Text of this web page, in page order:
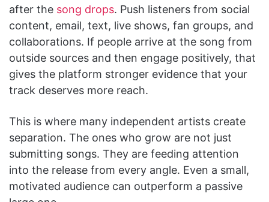
after the song drops. Push listeners from social
content, email, text, live shows, fan groups, and
collaborations. If people arrive at the song from
outside sources and then engage positively, that
gives the platform stronger evidence that your
track deserves more reach.
This is where many independent artists create
separation. The ones who grow are not just
submitting songs. They are feeding attention
into the release from every angle. Even a small,
motivated audience can outperform a passive